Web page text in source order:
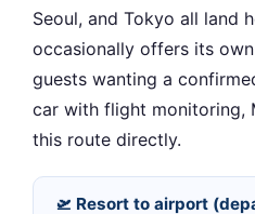
Seoul, and Tokyo all land
occasionally offers its
guests wanting a
car with flight monitoring,
this route directly.
🛫 Resort to airport